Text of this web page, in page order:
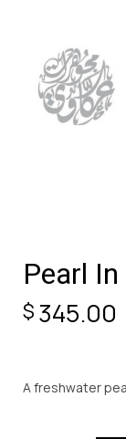
Pearl
$ 345.00
A freshwater